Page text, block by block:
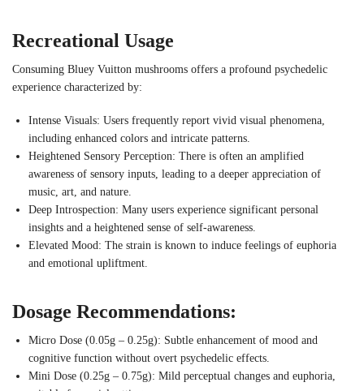
Recreational Usage
Consuming Bluey Vuitton mushrooms offers a profound psychedelic
experience characterized by:
Intense Visuals: Users frequently report vivid visual phenomena,
including enhanced colors and intricate patterns.
Heightened Sensory Perception: There is often an amplified
awareness of sensory inputs, leading to a deeper appreciation of
music, art, and nature.
Deep Introspection: Many users experience significant personal
insights and a heightened sense of self-awareness.
Elevated Mood: The strain is known to induce feelings of euphoria
and emotional upliftment.
Dosage Recommendations:
Micro Dose (0.05g – 0.25g): Subtle enhancement of mood and
cognitive function without overt psychedelic effects.
Mini Dose (0.25g – 0.75g): Mild perceptual changes and euphoria,